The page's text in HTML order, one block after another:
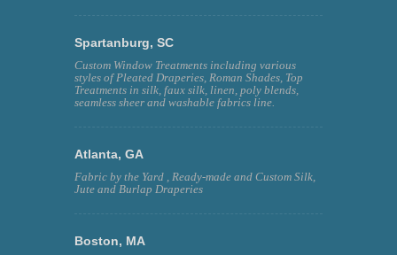
Spartanburg, SC
Custom Window Treatments including various
styles of Pleated Draperies, Roman Shades, Top
Treatments in silk, faux silk, linen, poly blends,
seamless sheer and washable fabrics line.
Atlanta, GA
Fabric by the Yard , Ready-made and Custom Silk,
Jute and Burlap Draperies
Boston, MA